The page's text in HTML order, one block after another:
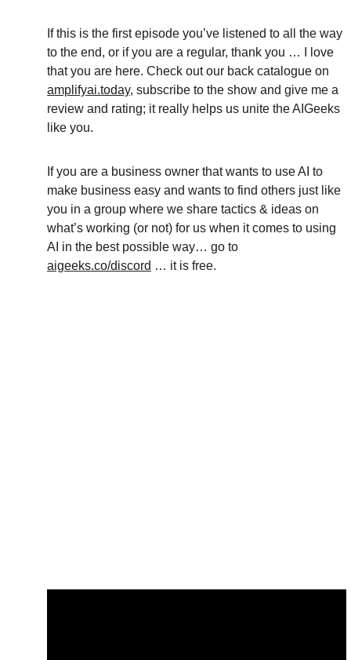
If this is the first episode you’ve listened to all the way
to the end, or if you are a regular, thank you … I love
that you are here. Check out our back catalogue on
amplifyai.today, subscribe to the show and give me a
review and rating; it really helps us unite the AIGeeks
like you.
If you are a business owner that wants to use AI to
make business easy and wants to find others just like
you in a group where we share tactics & ideas on
what’s working (or not) for us when it comes to using
AI in the best possible way… go to
aigeeks.co/discord … it is free.